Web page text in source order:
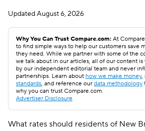
UpdatedAugust 6, 2026
Why You Can Trust Compare.com: At
to find simple ways to help our customers save
they need. While we partner with some of the
we talk about in our articles, all of our content
by our independent editorial team and never
partnerships. Learn about how we make money,
standards, and reference our data methodology
why you can trust Compare.com.
Advertiser Disclosure
What rates should residents of New